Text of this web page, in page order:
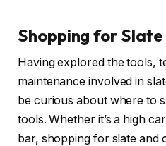
Shopping for Slate
Having explored the tools,
maintenance involved in
be curious about where to
tools. Whether it’s a high
bar, shopping for slate and